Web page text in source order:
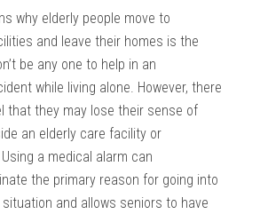
why elderly people move to
and leave their homes is the
be any one to help in an
while living alone. However, there
that they may lose their sense of
an elderly care facility or
a medical alarm can
the primary reason for going into
and allows seniors to have